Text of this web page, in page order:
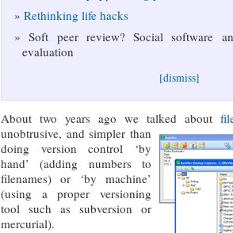
Rethinking life hacks
Soft peer review? Social software
evaluation
[dismiss]
About two years ago we talked about
unobtrusive, and simpler than
doing version control ‘by
hand’ (adding numbers to
filenames) or ‘by machine’
(using a proper versioning
tool such as subversion or
mercurial).